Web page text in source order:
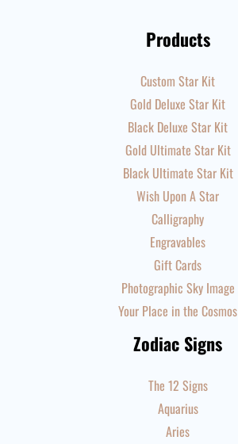
Products
Custom Star Kit
Gold Deluxe Star Kit
Black Deluxe Star Kit
Gold Ultimate Star Kit
Black Ultimate Star Kit
Wish Upon A Star
Calligraphy
Engravables
Gift Cards
Photographic Sky Image
Your Place in the Cosmos
Zodiac Signs
The 12 Signs
Aquarius
Aries